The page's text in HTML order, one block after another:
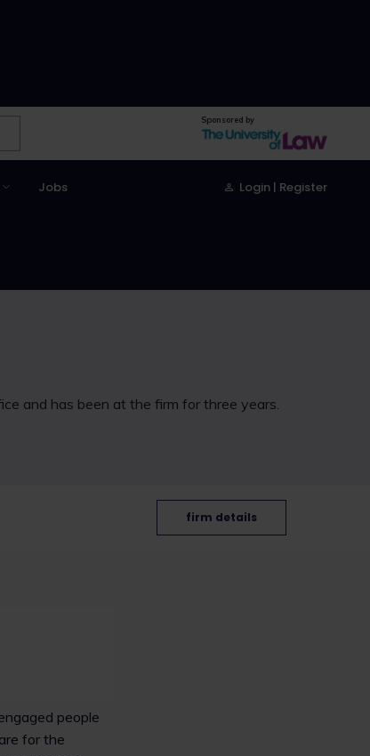
Sponsored by
Jobs Login | Register
and has been at the firm for three years.
firm details
people
for the